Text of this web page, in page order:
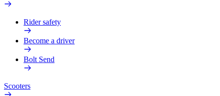
Rider safety
Become a driver
Bolt Send
Scooters